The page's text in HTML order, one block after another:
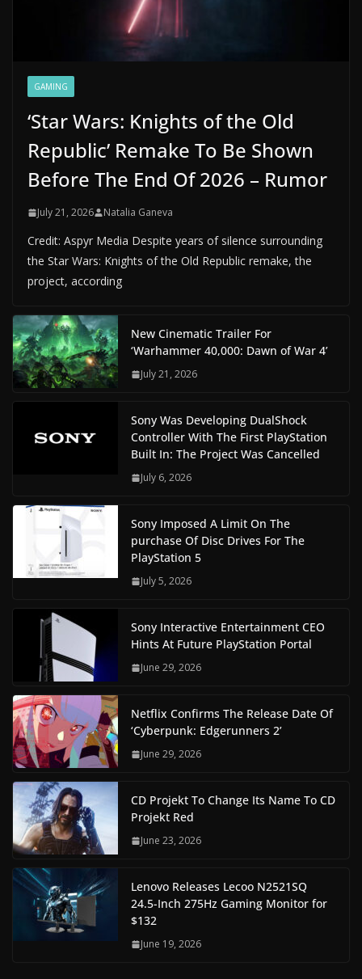
GAMING
‘Star Wars: Knights of the Old
Republic’ Remake To Be Shown
Before The End Of 2026 – Rumor
July 21, 2026 Natalia Ganeva
Credit: Aspyr Media Despite years of silence surrounding
the Star Wars: Knights of the Old Republic remake, the
project, according
New Cinematic Trailer For
‘Warhammer 40,000: Dawn of War 4’
July 21, 2026
Sony Was Developing DualShock
Controller With The First PlayStation
Built In: The Project Was Cancelled
July 6, 2026
Sony Imposed A Limit On The
purchase Of Disc Drives For The
PlayStation 5
July 5, 2026
Sony Interactive Entertainment CEO
Hints At Future PlayStation Portal
June 29, 2026
Netflix Confirms The Release Date Of
‘Cyberpunk: Edgerunners 2’
June 29, 2026
CD Projekt To Change Its Name To CD
Projekt Red
June 23, 2026
Lenovo Releases Lecoo N2521SQ
24.5-Inch 275Hz Gaming Monitor for
$132
June 19, 2026